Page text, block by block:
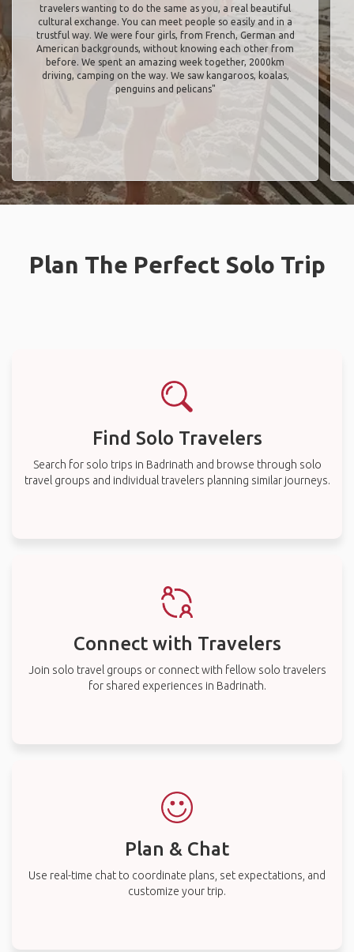
travelers wanting to do the same as you, a real beautiful
cultural exchange. You can meet people so easily and in a
trustful way. We were four girls, from French, German and
American backgrounds, without knowing each other from
before. We spent an amazing week together, 2000km
driving, camping on the way. We saw kangaroos, koalas,
penguins and pelicans"
Plan The Perfect Solo Trip
Find Solo Travelers
Search for solo trips in Badrinath and browse through solo
travel groups and individual travelers planning similar journeys.
Connect with Travelers
Join solo travel groups or connect with fellow solo travelers
for shared experiences in Badrinath.
Plan & Chat
Use real-time chat to coordinate plans, set expectations, and
customize your trip.